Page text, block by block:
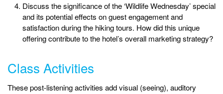
Discuss the significance of the ‘Wildlife Wednesday’ special
and its potential effects on guest engagement and
satisfaction during the hiking tours. How did this unique
offering contribute to the hotel’s overall marketing strategy?
Class Activities
These post-listening activities add visual (seeing), auditory